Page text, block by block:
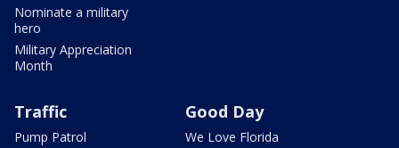
Nominate a military
hero
Military Appreciation
Month
Traffic
Pump Patrol
Good Day
We Love Florida